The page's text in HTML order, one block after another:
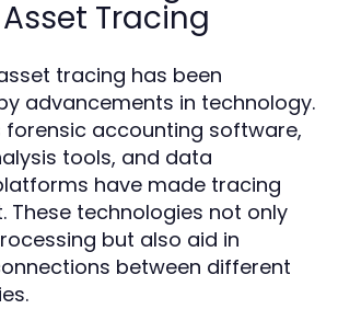
Tracing
tracing has been
advancements in technology.
forensic accounting software,
tools, and data
have made tracing
These technologies not only
but also aid in
between different